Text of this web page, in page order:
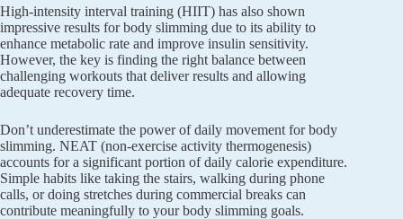
High-intensity interval training (HIIT) has also shown
impressive results for body slimming due to its ability to
enhance metabolic rate and improve insulin sensitivity.
However, the key is finding the right balance between
challenging workouts that deliver results and allowing
adequate recovery time.
Don’t underestimate the power of daily movement for body
slimming. NEAT (non-exercise activity thermogenesis)
accounts for a significant portion of daily calorie expenditure.
Simple habits like taking the stairs, walking during phone
calls, or doing stretches during commercial breaks can
contribute meaningfully to your body slimming goals.